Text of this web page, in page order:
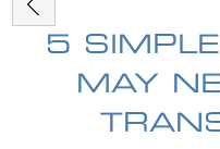
5
MAY